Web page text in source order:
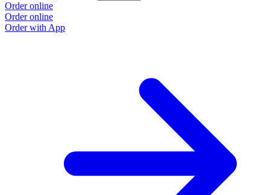
Order online
Order online
Order with App